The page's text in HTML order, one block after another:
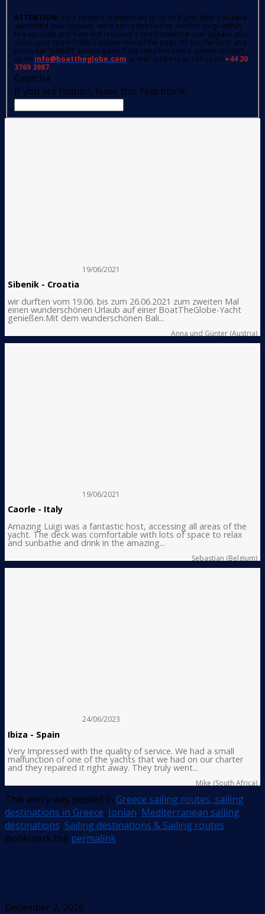
ATTENTION: Your request is important to us so if you, after you have
submitted your request, were not redirected to another page within
few seconds and have not received a confirmation e-mail (please also
check your spam folder); please reload the page, fill out the form and
press the 'SUBMIT' button again.If the retry has failed, please contact
us on info@boattheglobe.com, e-mail address or call us on +44 20
3769 3987.
Captcha
If you are human, leave this field blank.
19/06/2021
Sibenik - Croatia
wir durften vom 19.06. bis zum 26.06.2021 zum zweiten Mal
einen wunderschönen Urlaub auf einer BoatTheGlobe-Yacht
genießen.Mit dem wunderschönen Bali...
Anna und Günter (Austria)
19/06/2021
Caorle - Italy
Amazing Luigi was a fantastic host, accessing all areas of the
yacht. The deck was comfortable with lots of space to relax
and sunbathe and drink in the amazing...
Sebastian (Belgium)
24/06/2023
Ibiza - Spain
Very Impressed with the quality of service. We had a small
malfunction of one of the yachts that we had on our charter
and they repaired it right away. They truly went...
Mike (South Africa)
This entry was posted in Greece sailing routes, sailing
destinations in Greece, Ionian, Mediterranean sailing
destinations, Sailing destinations & Sailing routes.
Bookmark the permalink.
December 2, 2025